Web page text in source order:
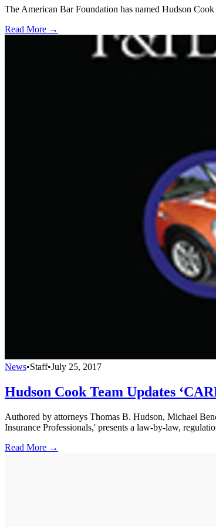
The American Bar Foundation has named Hudson
Read More →
News•Staff•July 25, 2017
Hudson Cook Team Updates
Authored by attorneys Thomas B. Hudson, Michael
Insurance Professionals,' presents a law-by-law,
Read More →